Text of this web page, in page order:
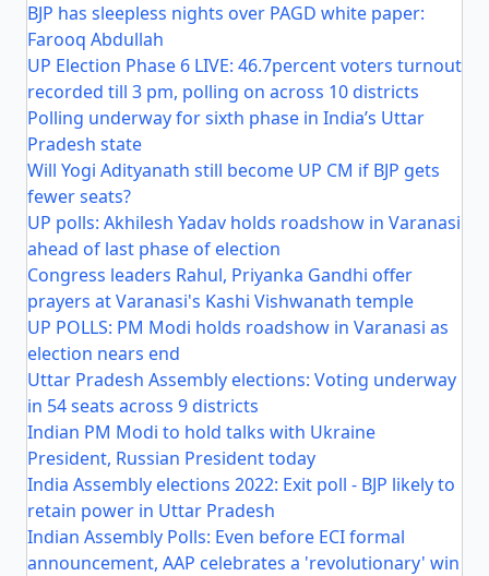
BJP has sleepless nights over PAGD white paper:
Farooq Abdullah
UP Election Phase 6 LIVE: 46.7percent voters turnout
recorded till 3 pm, polling on across 10 districts
Polling underway for sixth phase in India’s Uttar
Pradesh state
Will Yogi Adityanath still become UP CM if BJP gets
fewer seats?
UP polls: Akhilesh Yadav holds roadshow in Varanasi
ahead of last phase of election
Congress leaders Rahul, Priyanka Gandhi offer
prayers at Varanasi's Kashi Vishwanath temple
UP POLLS: PM Modi holds roadshow in Varanasi as
election nears end
Uttar Pradesh Assembly elections: Voting underway
in 54 seats across 9 districts
Indian PM Modi to hold talks with Ukraine
President, Russian President today
India Assembly elections 2022: Exit poll - BJP likely to
retain power in Uttar Pradesh
Indian Assembly Polls: Even before ECI formal
announcement, AAP celebrates a 'revolutionary' win